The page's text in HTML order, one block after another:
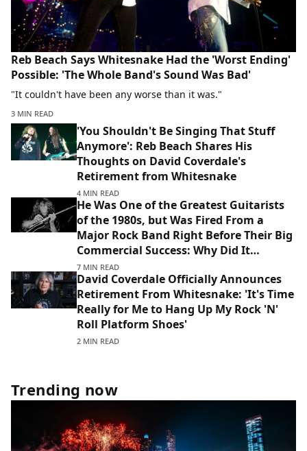
Reb Beach Says Whitesnake Had the 'Worst Ending'
Possible: 'The Whole Band's Sound Was Bad'
"It couldn't have been any worse than it was."
3 MIN READ
'You Shouldn't Be Singing That Stuff
Anymore': Reb Beach Shares His
Thoughts on David Coverdale's
Retirement from Whitesnake
4 MIN READ
He Was One of the Greatest Guitarists
of the 1980s, but Was Fired From a
Major Rock Band Right Before Their Big
Commercial Success: Why Did It
Happen?
7 MIN READ
David Coverdale Officially Announces
Retirement From Whitesnake: 'It's Time
Really for Me to Hang Up My Rock 'N'
Roll Platform Shoes'
2 MIN READ
Trending now